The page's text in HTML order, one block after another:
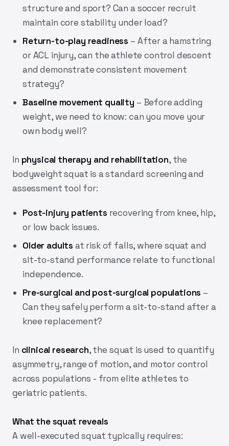
structure and sport? Can a soccer recruit
maintain core stability under load?
Return-to-play readiness – After a hamstring
or ACL injury, can the athlete control descent
and demonstrate consistent movement
strategy?
Baseline movement quality – Before adding
weight, we need to know: can you move your
own body well?
In physical therapy and rehabilitation, the
bodyweight squat is a standard screening and
assessment tool for:
Post-injury patients recovering from knee, hip,
or low back issues.
Older adults at risk of falls, where squat and
sit-to-stand performance relate to functional
independence.
Pre-surgical and post-surgical populations –
Can they safely perform a sit-to-stand after a
knee replacement?
In clinical research, the squat is used to quantify
asymmetry, range of motion, and motor control
across populations - from elite athletes to
geriatric patients.
What the squat reveals
A well-executed squat typically requires: